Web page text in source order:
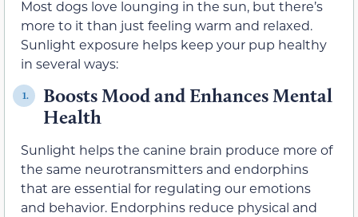
Most dogs love lounging in the sun, but there’s
more to it than just feeling warm and relaxed.
Sunlight exposure helps keep your pup healthy
in several ways:
1.
Boosts Mood and Enhances Mental
Health
Sunlight helps the canine brain produce more of
the same neurotransmitters and endorphins
that are essential for regulating our emotions
and behavior. Endorphins reduce physical and